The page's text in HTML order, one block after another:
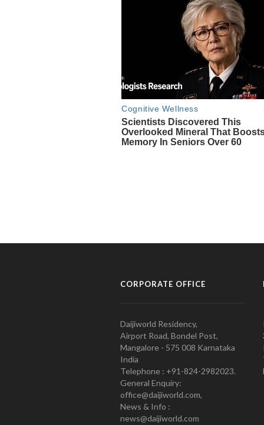
CORPORATE OFFICE
Daijiworld Residency,
Airport Road, Bondel Post,
Mangalore - 575 008 Karnataka
India
Telephone : +91-824-2982023.
General Enquiry:
office@daijiworld.com,
News & Info :
news@daijiworld.com